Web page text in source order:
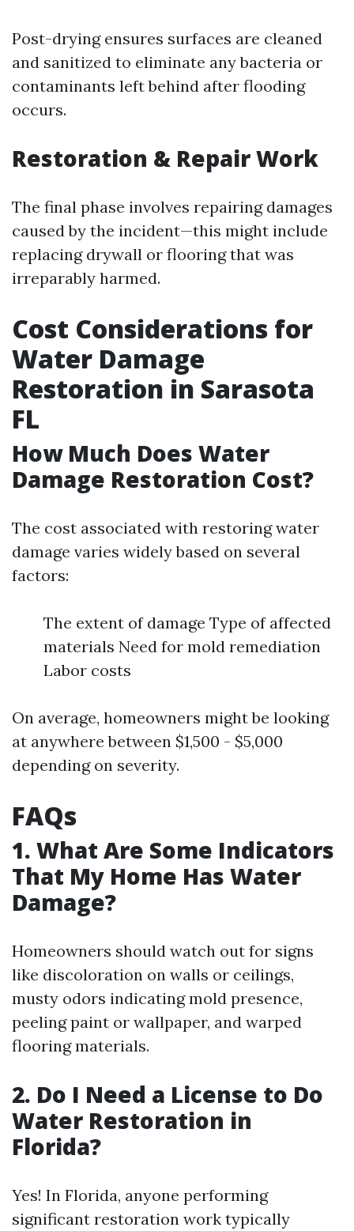
Post-drying ensures surfaces are cleaned
and sanitized to eliminate any bacteria or
contaminants left behind after flooding
occurs.
Restoration & Repair Work
The final phase involves repairing damages
caused by the incident—this might include
replacing drywall or flooring that was
irreparably harmed.
Cost Considerations for
Water Damage
Restoration in Sarasota
FL
How Much Does Water
Damage Restoration Cost?
The cost associated with restoring water
damage varies widely based on several
factors:
The extent of damage Type of affected
materials Need for mold remediation
Labor costs
On average, homeowners might be looking
at anywhere between $1,500 - $5,000
depending on severity.
FAQs
1. What Are Some Indicators
That My Home Has Water
Damage?
Homeowners should watch out for signs
like discoloration on walls or ceilings,
musty odors indicating mold presence,
peeling paint or wallpaper, and warped
flooring materials.
2. Do I Need a License to Do
Water Restoration in
Florida?
Yes! In Florida, anyone performing
significant restoration work typically